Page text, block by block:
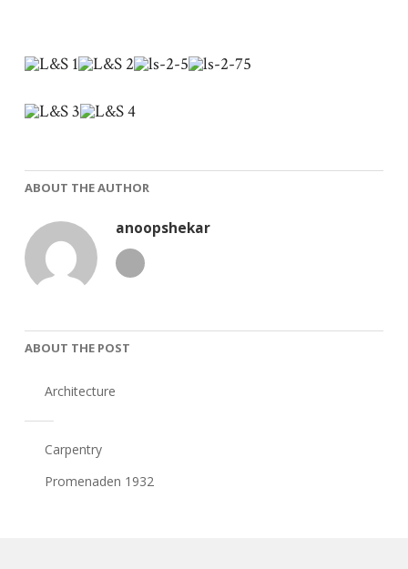
ABOUT THE AUTHOR
anoopshekar
ABOUT THE POST
Architecture
Carpentry
Promenaden 1932